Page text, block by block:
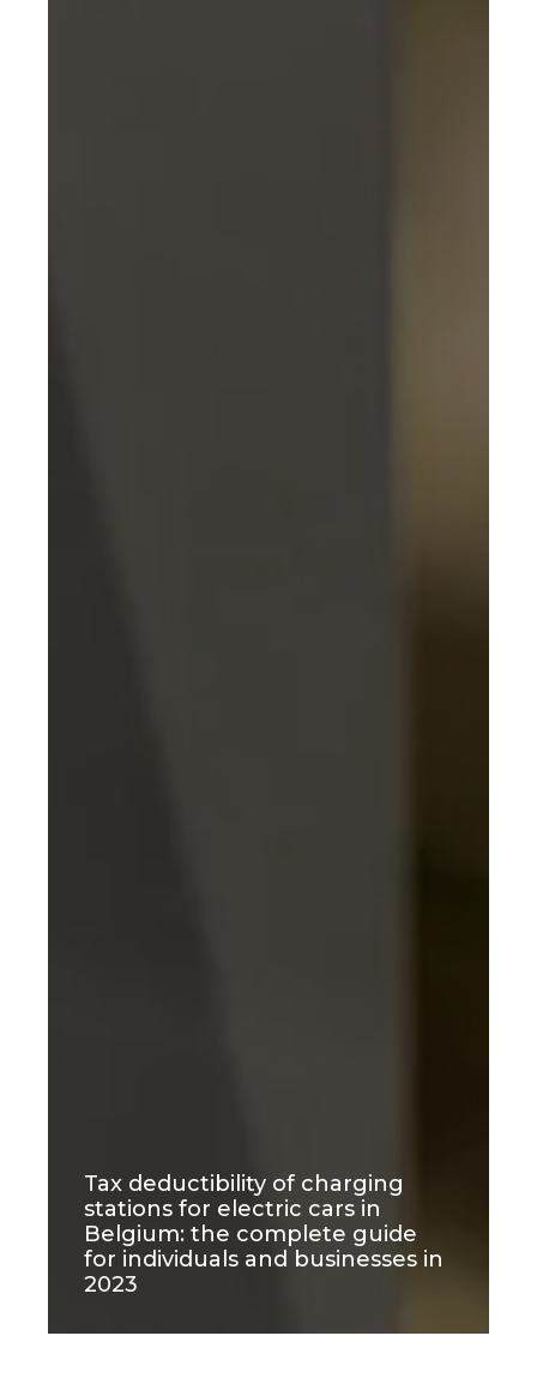
Tax deductibility of charging
stations for electric cars in
Belgium: the complete guide
for individuals and businesses in
2023